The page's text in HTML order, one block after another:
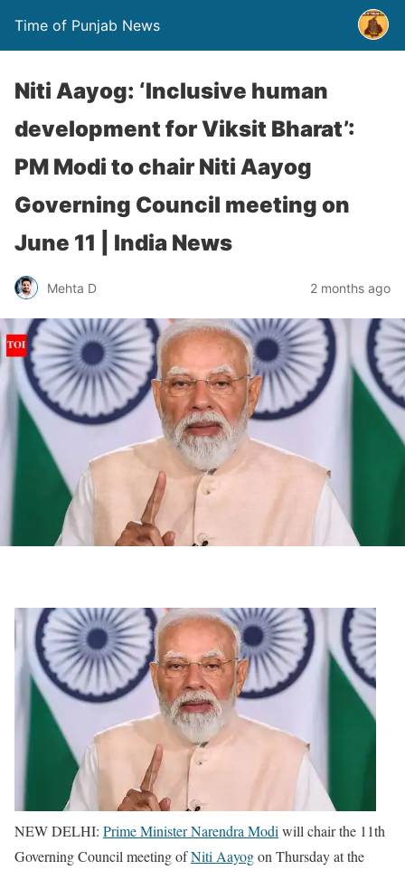
Time of Punjab News
Niti Aayog: ‘Inclusive human
development for Viksit Bharat’:
PM Modi to chair Niti Aayog
Governing Council meeting on
June 11 | India News
Mehta D 2 months ago
NEW DELHI: Prime Minister Narendra Modi will chair the 11th
Governing Council meeting ofNiti Aayogon Thursday at the